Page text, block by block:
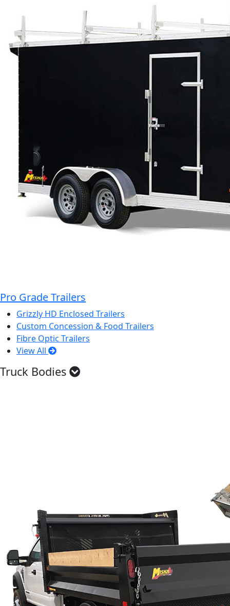
Pro Grade Trailers
Grizzly HD Enclosed Trailers
Custom Concession & Food Trailers
Fibre Optic Trailers
View All
Truck Bodies